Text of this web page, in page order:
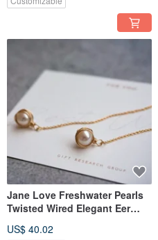
Jane Love Freshwater Pearls
Twisted Wired Elegant Eer
US$ 40.02